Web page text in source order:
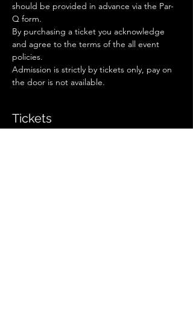
should be provided in advance via the Par-
Q form.
By purchasing a ticket you acknowledge
and agree to the terms of the all event
policies.
Admission is strictly by tickets only, pay on
the door is not available.
Tickets